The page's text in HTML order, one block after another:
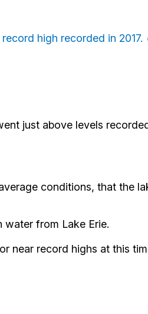
high recorded in 2017.
just above levels
conditions, that the
from Lake Erie.
near record highs at this